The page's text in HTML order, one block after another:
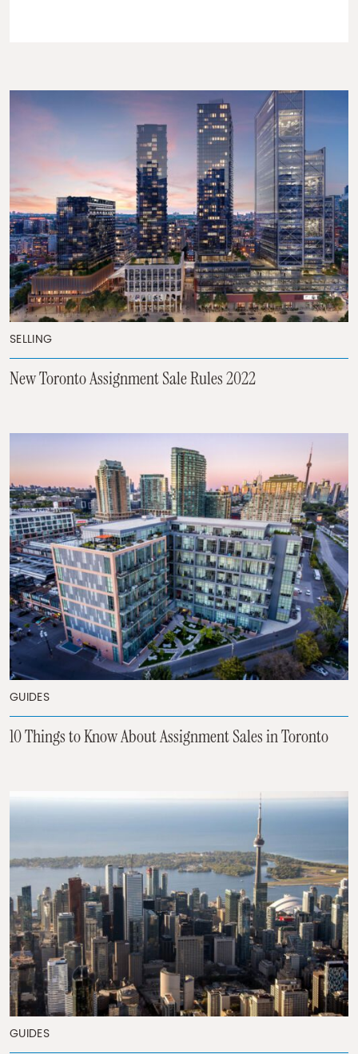
SELLING
New Toronto Assignment Sale Rules 2022
GUIDES
10 Things to Know About Assignment Sales in Toronto
GUIDES